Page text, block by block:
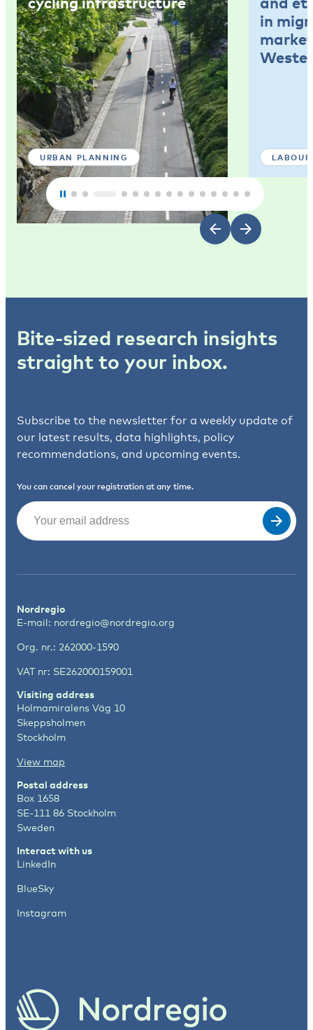
URBAN PLANNING
in
Bite-sized research insights
straight to your inbox.
Subscribe to the newsletter for a weekly update of
our latest results, data highlights, policy
recommendations, and upcoming events.
You can cancel your registration at any time.
Email
Nordregio
E-mail: nordregio@nordregio.org
Org. nr.: 262000-1590
VAT nr: SE262000159001
Visiting address
Holmamiralens Väg 10
Skeppsholmen
Stockholm
View map
Postal address
Box 1658
SE-111 86 Stockholm
Sweden
Interact with us
LinkedIn
BlueSky
Instagram